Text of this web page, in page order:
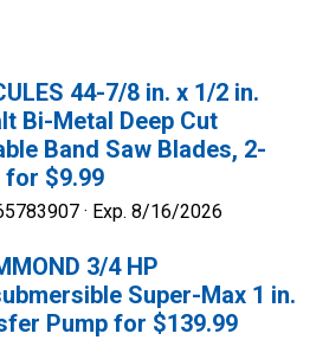
44-7/8 in. x 1/2 in.
Bi-Metal Deep Cut
Band Saw Blades, 2-
for $9.99
· Exp. 8/16/2026
3/4 HP
Super-Max 1 in.
Pump for $139.99